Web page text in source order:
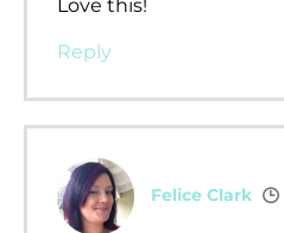
Love this!
Reply
Felice Clark